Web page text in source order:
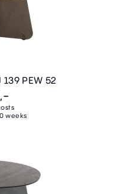
PEW 52
weeks